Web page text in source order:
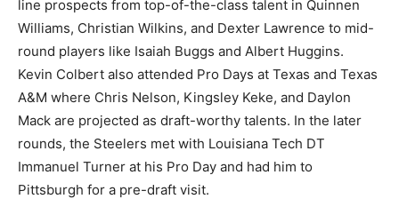
line prospects from top-of-the-class talent in Quinnen
Williams, Christian Wilkins, and Dexter Lawrence to mid-
round players like Isaiah Buggs and Albert Huggins.
Kevin Colbert also attended Pro Days at Texas and Texas
A&M where Chris Nelson, Kingsley Keke, and Daylon
Mack are projected as draft-worthy talents. In the later
rounds, the Steelers met with Louisiana Tech DT
Immanuel Turner at his Pro Day and had him to
Pittsburgh for a pre-draft visit.